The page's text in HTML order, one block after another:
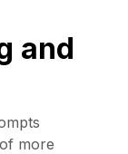
and
more